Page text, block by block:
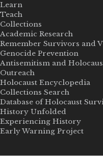
Learn
Teach
Collections
Academic Research
Remember Survivors and
Genocide Prevention
Antisemitism and
Outreach
Holocaust Encyclopedia
Collections Search
Database of Holocaust
History Unfolded
Experiencing History
Early Warning Project